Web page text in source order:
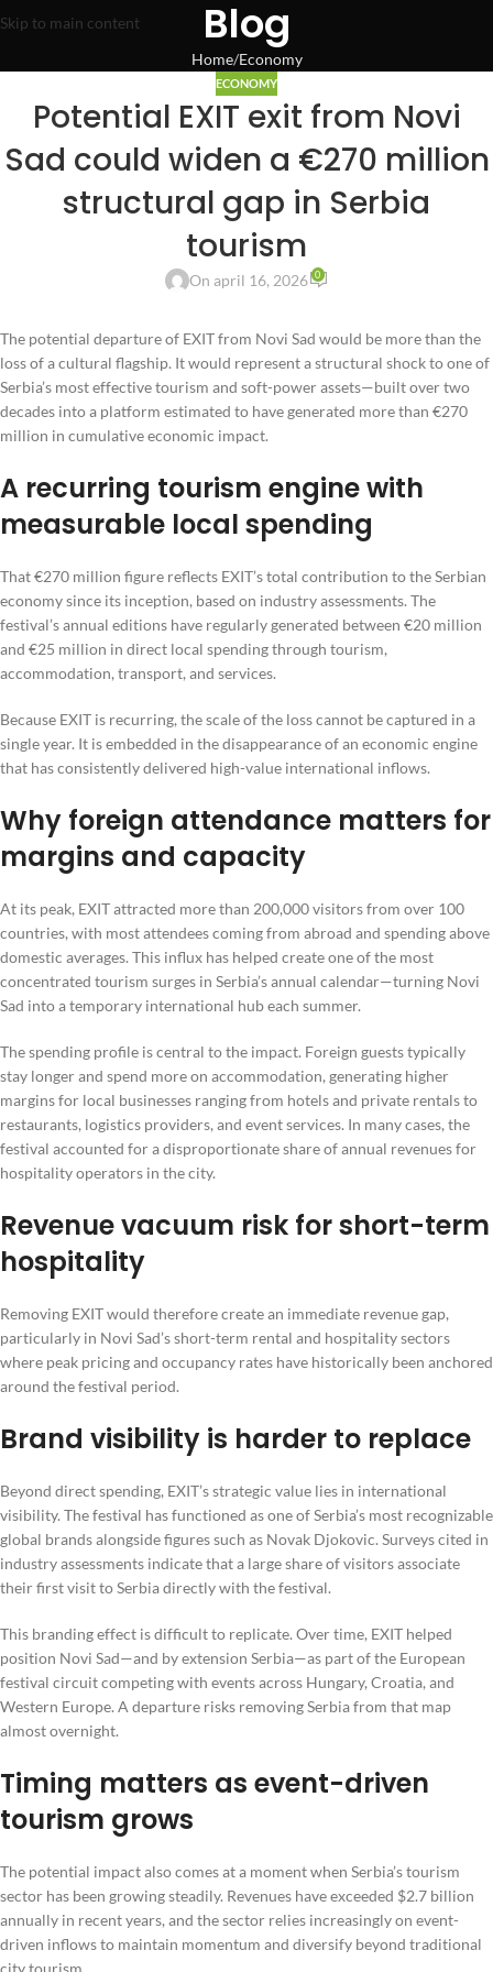
Skip to main content Blog
Home Economy
ECONOMY
Potential EXIT exit from Novi
Sad could widen a €270 million
structural gap in Serbia
tourism
On april 16, 2026 0
The potential departure of EXIT from Novi Sad would be more than the
loss of a cultural flagship. It would represent a structural shock to one of
Serbia’s most effective tourism and soft-power assets—built over two
decades into a platform estimated to have generated more than €270
million in cumulative economic impact.
A recurring tourism engine with
measurable local spending
That €270 million figure reflects EXIT’s total contribution to the Serbian
economy since its inception, based on industry assessments. The
festival’s annual editions have regularly generated between €20 million
and €25 million in direct local spending through tourism,
accommodation, transport, and services.
Because EXIT is recurring, the scale of the loss cannot be captured in a
single year. It is embedded in the disappearance of an economic engine
that has consistently delivered high-value international inflows.
Why foreign attendance matters for
margins and capacity
At its peak, EXIT attracted more than 200,000 visitors from over 100
countries, with most attendees coming from abroad and spending above
domestic averages. This influx has helped create one of the most
concentrated tourism surges in Serbia’s annual calendar—turning Novi
Sad into a temporary international hub each summer.
The spending profile is central to the impact. Foreign guests typically
stay longer and spend more on accommodation, generating higher
margins for local businesses ranging from hotels and private rentals to
restaurants, logistics providers, and event services. In many cases, the
festival accounted for a disproportionate share of annual revenues for
hospitality operators in the city.
Revenue vacuum risk for short-term
hospitality
Removing EXIT would therefore create an immediate revenue gap,
particularly in Novi Sad’s short-term rental and hospitality sectors
where peak pricing and occupancy rates have historically been anchored
around the festival period.
Brand visibility is harder to replace
Beyond direct spending, EXIT’s strategic value lies in international
visibility. The festival has functioned as one of Serbia’s most recognizable
global brands alongside figures such as Novak Djokovic. Surveys cited in
industry assessments indicate that a large share of visitors associate
their first visit to Serbia directly with the festival.
This branding effect is difficult to replicate. Over time, EXIT helped
position Novi Sad—and by extension Serbia—as part of the European
festival circuit competing with events across Hungary, Croatia, and
Western Europe. A departure risks removing Serbia from that map
almost overnight.
Timing matters as event-driven
tourism grows
The potential impact also comes at a moment when Serbia’s tourism
sector has been growing steadily. Revenues have exceeded $2.7 billion
annually in recent years, and the sector relies increasingly on event-
driven inflows to maintain momentum and diversify beyond traditional